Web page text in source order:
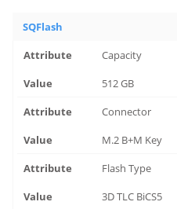
SQFlash
Capacity
512 GB
Connector
M.2 B+M Key
Flash Type
3D TLC BiCS5